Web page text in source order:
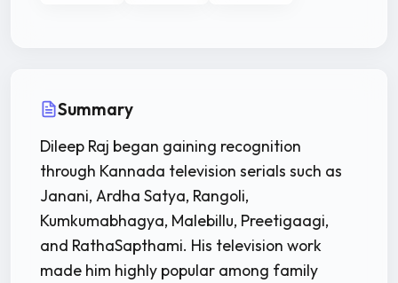
Summary
Dileep Raj began gaining recognition
through Kannada television serials such as
Janani, Ardha Satya, Rangoli,
Kumkumabhagya, Malebillu, Preetigaagi,
and RathaSapthami. His television work
made him highly popular among family